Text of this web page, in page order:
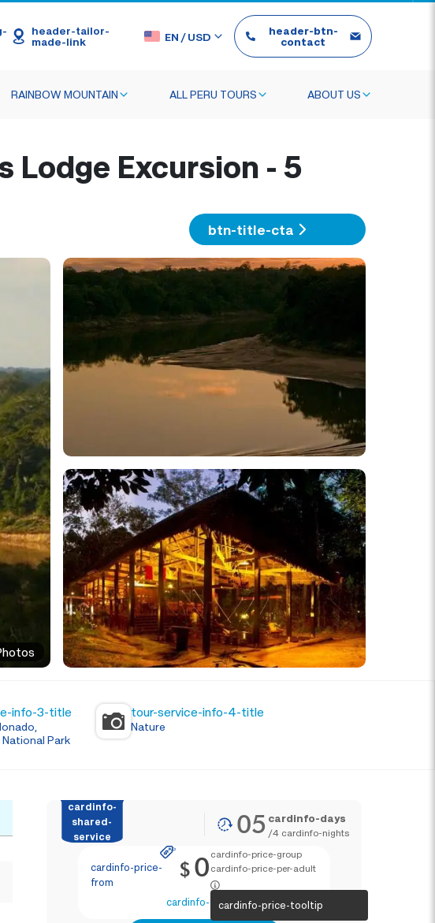
header-tailor-
made-link
EN /USD
header-btn-
contact
RAINBOW MOUNTAIN ALL PERU TOURS ABOUT US
Lodge Excursion - 5
btn-title-cta
info-3-title
Park
tour-service-info-4-title
Nature
cardinfo-
shared-
service
05 cardinfo-days
/4 cardinfo-nights
cardinfo-price-
from
$0 cardinfo-price-group
cardinfo-price-per-adult
cardinfo-price-tooltip
cardinfo-text-4